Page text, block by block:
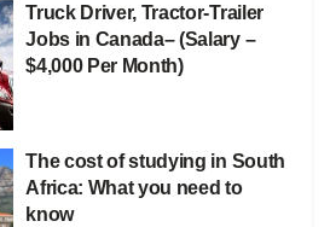
Truck Driver, Tractor-Trailer
Jobs in Canada– (Salary –
$4,000 Per Month)
The cost of studying in South
Africa: What you need to
know